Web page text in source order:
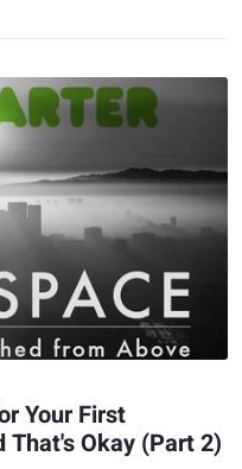
Your First
Okay (Part 2)